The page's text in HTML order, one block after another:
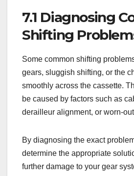
7.1 Diagnosing
Shifting
Some common shifting
gears, sluggish shifting, or the
smoothly across the cassette.
be caused by factors such as
derailleur alignment, or worn-
By diagnosing the exact
determine the appropriate
further damage to your gear